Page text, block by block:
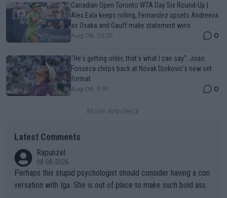
Canadian Open Toronto WTA Day Six Round-Up |
Alex Eala keeps rolling, Fernandez upsets Andreeva
as Osaka and Gauff make statement wins
Aug 08, 05:29 0
"He's getting older, that's what I can say": Joao
Fonseca chirps back at Novak Djokovic's new set
format
Aug 08, 11:19 0
More Articles
Latest Comments
Rapunzel
08-08-2026
Perhaps this stupid psychologist should consider having a con
versation with Iga. She is out of place to make such bold assu